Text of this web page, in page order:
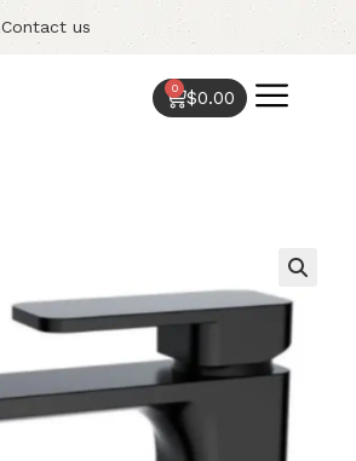
Contact us
$0.00
0